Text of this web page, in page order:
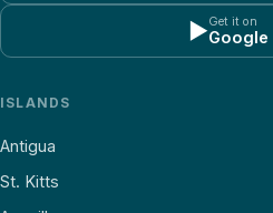
▶Get it on
Google
ISLANDS
Antigua
St. Kitts